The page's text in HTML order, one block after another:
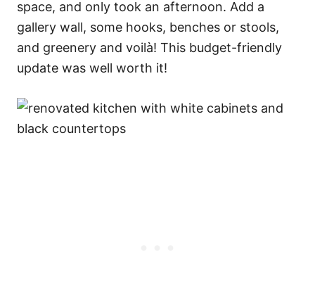
space, and only took an afternoon. Add a
gallery wall, some hooks, benches or stools,
and greenery and voilà! This budget-friendly
update was well worth it!